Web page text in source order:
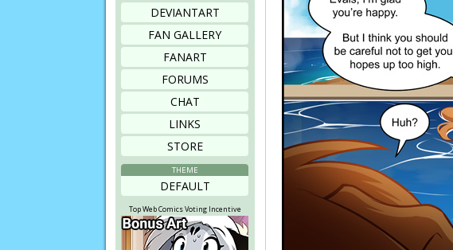
DEVIANTART
FAN GALLERY
FANART
FORUMS
CHAT
LINKS
STORE
THEME
DEFAULT
Top Web Comics Voting Incentive